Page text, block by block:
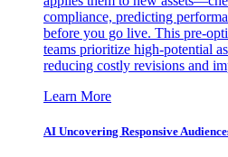
compliance, predicting
before you go live. This pre-
teams prioritize high-potential
reducing costly revisions and
Learn More
AI Uncovering Responsive